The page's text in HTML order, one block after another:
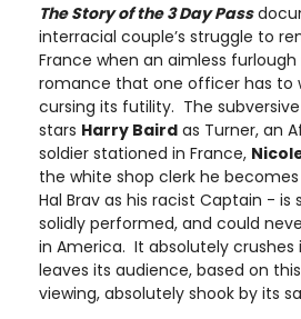
The Story of the 3 Day Pass
interracial couple’s struggle to
France when an aimless furlough
romance that one officer has to
cursing its futility. The
stars Harry Baird as Turner, an
soldier stationed in France,
the white shop clerk he
Hal Brav as his racist Captain -
solidly performed, and could
in America. It absolutely crushes
leaves its audience, based on
viewing, absolutely shook by its